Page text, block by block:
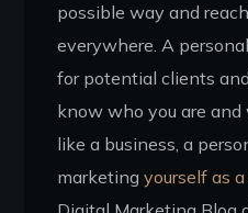
possible way and
everywhere. A
for potential clients
know who you are and
like a business, a
marketingyourself as